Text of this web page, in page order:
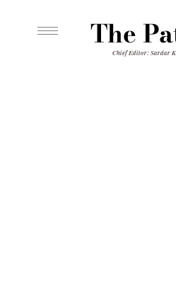
The
Chief Editor: Sardar